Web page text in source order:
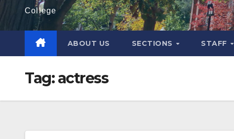
College
ABOUT US SECTIONS STAFF
Tag:actress